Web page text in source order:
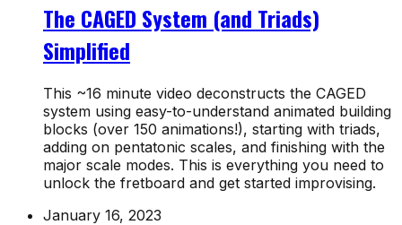
The CAGED System (and Triads)
Simplified
This ~16 minute video deconstructs the CAGED
system using easy-to-understand animated building
blocks (over 150 animations!), starting with triads,
adding on pentatonic scales, and finishing with the
major scale modes. This is everything you need to
unlock the fretboard and get started improvising.
January 16, 2023